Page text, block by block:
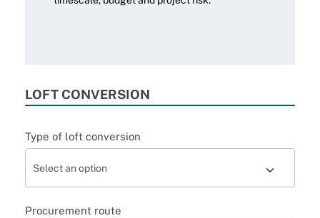
LOFT CONVERSION
Type of loft conversion
Procurement route